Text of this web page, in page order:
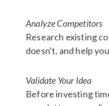
Analyze Competitors
Research existing
doesn't, and help
Validate Your Idea
Before investing